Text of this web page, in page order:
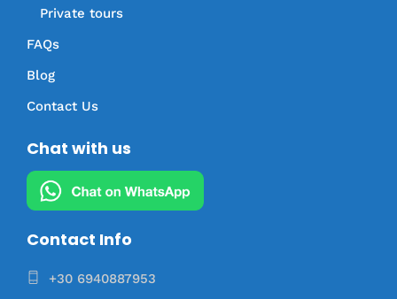
Private tours
FAQs
Blog
Contact Us
Chat with us
Contact Info
+30 6940887953